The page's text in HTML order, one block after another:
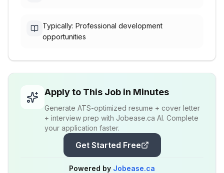
Typically: Professional development
opportunities
Apply to This Job in Minutes
Generate ATS-optimized resume + cover letter
+ interview prep with Jobease.ca AI. Complete
your application faster.
Get Started Free
Powered by Jobease.ca